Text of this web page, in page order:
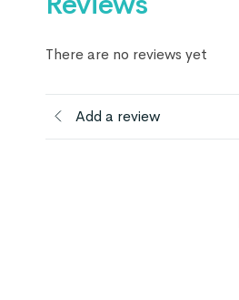
There are no reviews yet
Add a review